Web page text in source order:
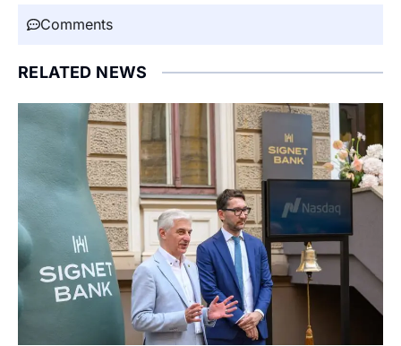
Comments
RELATED NEWS